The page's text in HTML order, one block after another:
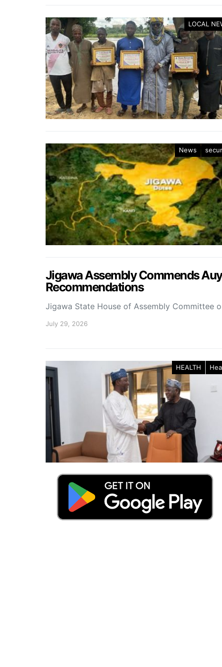
LOCAL
News
Jigawa Assembly Commends
Recommendations
Jigawa State House of Assembly Committee
July 29, 2026
HEALTH